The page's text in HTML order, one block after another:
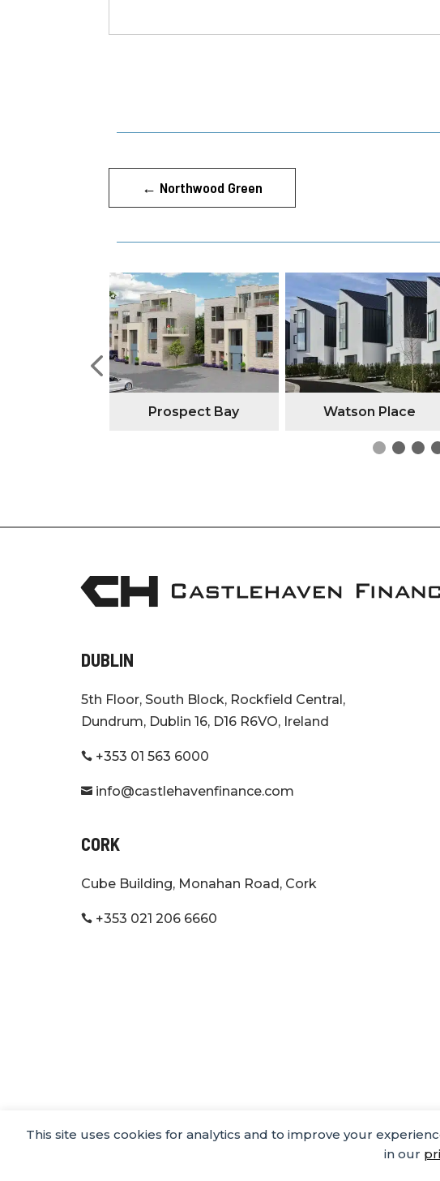
This site uses cookies for analytics and to improve your
in our
← Northwood Green
Prospect Bay Watson Place
DUBLIN
5th Floor, South Block, Rockfield Central,
Dundrum, Dublin 16, D16 R6VO, Ireland
 +353 01 563 6000
 info@castlehavenfinance.com
CORK
Cube Building, Monahan Road, Cork
 +353 021 206 6660